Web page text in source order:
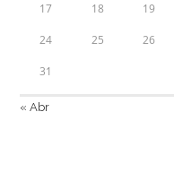
17 18 19
24 25 26
31
« Abr